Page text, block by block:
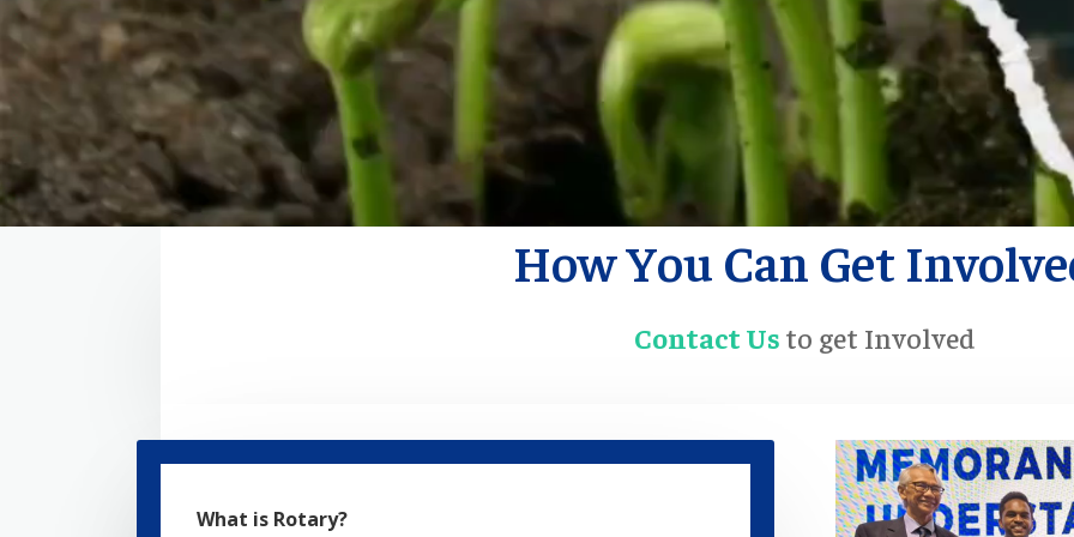
How You Can Get
Contact Us to get Involved
What is Rotary?